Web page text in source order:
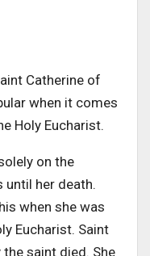
Catherine of
when it comes
Holy Eucharist.
on the
until her death.
when she was
Eucharist. Saint
saint died. She